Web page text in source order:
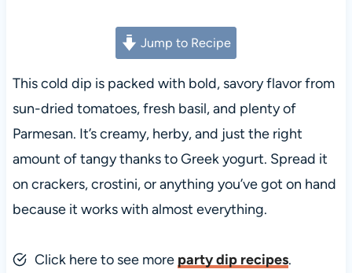
Jump to Recipe
This cold dip is packed with bold, savory flavor from
sun-dried tomatoes, fresh basil, and plenty of
Parmesan. It’s creamy, herby, and just the right
amount of tangy thanks to Greek yogurt. Spread it
on crackers, crostini, or anything you’ve got on hand
because it works with almost everything.
Click here to see more party dip recipes.